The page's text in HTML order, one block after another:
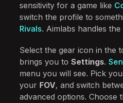
sensitivity for a game like
switch the profile to
Rivals. Aimlabs handles
Select the gear icon in the
brings you to Settings.
menu you will see. Pick
your FOV, and switch
advanced options. Choose